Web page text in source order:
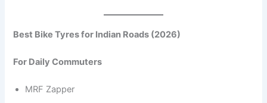
Best Bike Tyres for Indian Roads (2026)
For Daily Commuters
MRF Zapper